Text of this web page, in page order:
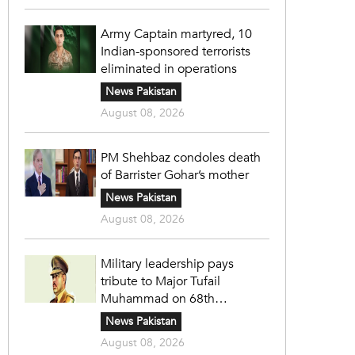
Army Captain martyred, 10
Indian-sponsored terrorists
eliminated in operations
News Pakistan
August 08, 2026
PM Shehbaz condoles death
of Barrister Gohar’s mother
News Pakistan
August 08, 2026
Military leadership pays
tribute to Major Tufail
Muhammad on 68th
martyrdom anniversary
News Pakistan
August 08, 2026